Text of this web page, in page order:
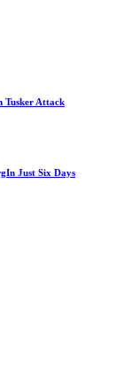
Tusker Attack
Just Six Days